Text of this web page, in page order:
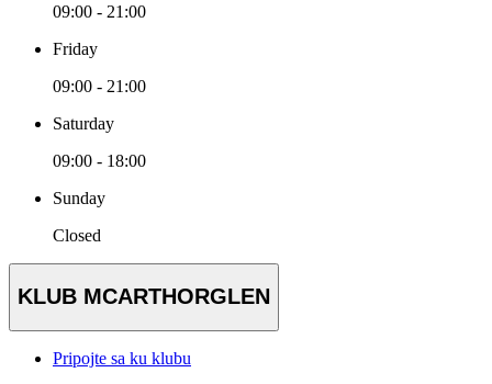
09:00 - 21:00
Friday
09:00 - 21:00
Saturday
09:00 - 18:00
Sunday
Closed
KLUB MCARTHORGLEN
Pripojte sa ku klubu